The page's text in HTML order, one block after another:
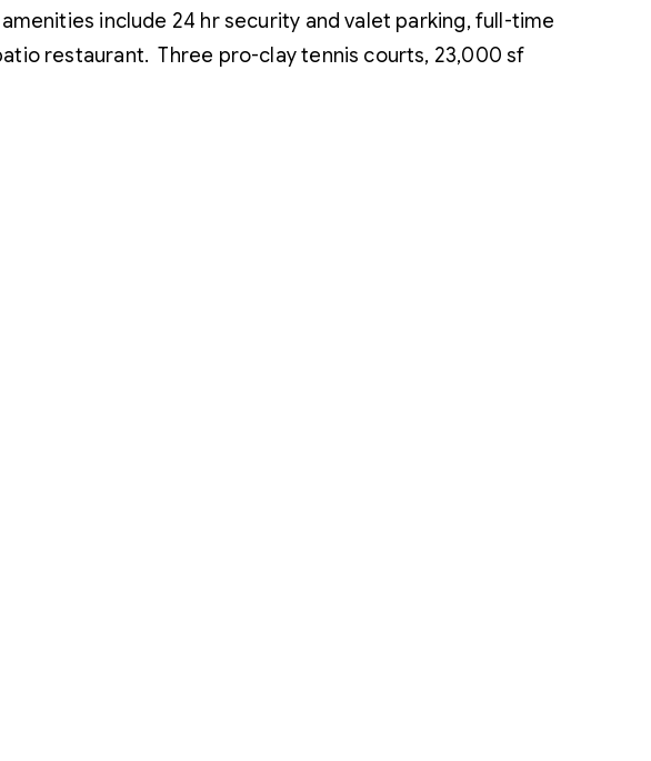
include 24 hr security and valet parking, full-time
restaurant. Three pro-clay tennis courts, 23,000 sf